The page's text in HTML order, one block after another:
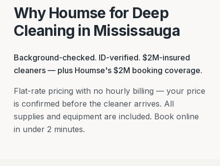
Why Houmse for Deep
Cleaning in Mississauga
Background-checked. ID-verified. $2M-insured
cleaners — plus Houmse's $2M booking coverage.
Flat-rate pricing with no hourly billing — your price
is confirmed before the cleaner arrives. All
supplies and equipment are included. Book online
in under 2 minutes.